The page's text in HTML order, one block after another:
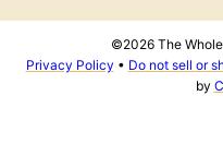
©2026 The
Privacy Policy • Do not sell or
by